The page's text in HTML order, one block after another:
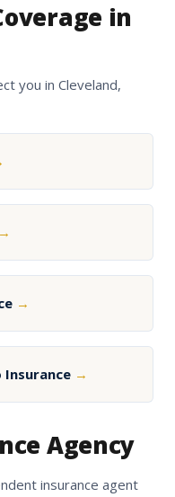
in
you in Cleveland,
→
→
Insurance →
Agency
insurance agent